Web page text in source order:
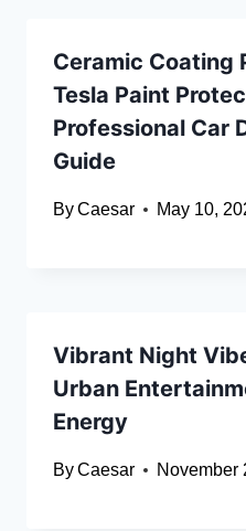
Ceramic Coating
Tesla Paint
Professional Car
Guide
ByCaesar May 10,
Vibrant Night
Urban
Energy
ByCaesar November